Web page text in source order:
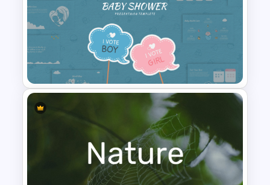
Leadership PowerPoint
Presentation Templates
Baby Shower Presentation